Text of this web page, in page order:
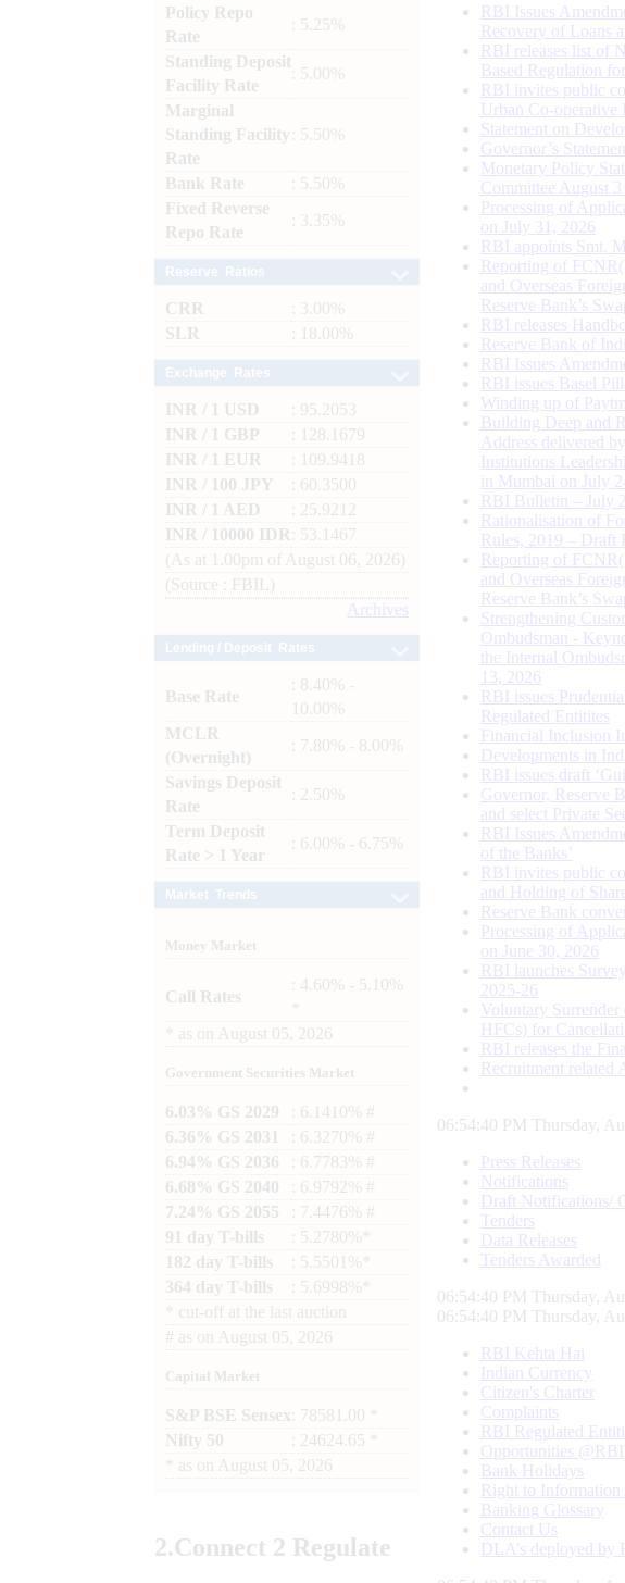
Policy Repo
Rate
: 5.25%
Standing Deposit
Facility Rate
: 5.00%
Marginal
Standing Facility
Rate
: 5.50%
Bank Rate
: 5.50%
Fixed Reverse
Repo Rate
: 3.35%
CRR
: 3.00%
SLR
: 18.00%
INR / 1 USD
: 95.2053
INR / 1 GBP
: 128.1679
INR / 1 EUR
: 109.9418
INR / 100 JPY
: 60.3500
INR / 1 AED
: 25.9212
INR / 10000 IDR
: 53.1467
(As at 1.00pm of August 06, 2026)
(Source : FBIL)
Archives
Base Rate
: 8.40% -
10.00%
MCLR
(Overnight)
: 7.80% - 8.00%
Savings Deposit
Rate
: 2.50%
Term Deposit
Rate > 1 Year
: 6.00% - 6.75%
Money Market
Call Rates
: 4.60% - 5.10%
as on August 05, 2026
Government Securities Market
6.03% GS 2029
: 6.1410% #
6.36% GS 2031
: 6.3270% #
6.94% GS 2036
: 6.7783% #
6.68% GS 2040
: 6.9792% #
7.24% GS 2055
: 7.4476% #
91 day T-bills
: 5.2780%*
182 day T-bills
: 5.5501%*
364 day T-bills
: 5.6998%*
cut-off at the last auction
# as on August 05, 2026
Capital Market
S&P BSE Sensex : 78581.00 *
Nifty 50
: 24624.65 *
as on August 05, 2026
2.Connect 2 Regulate
RBI Issues
Recovery of Loans
RBI releases list of
Based Regulation
RBI invites public
Urban Co-operative
Statement on
Governor’s
Monetary Policy
Committee August
Processing of
on July 31, 2026
RBI appoints Smt.
Reporting of
and Overseas
Reserve Bank’s
RBI releases
Reserve Bank of
RBI Issues
RBI issues Basel
Winding up of
Building Deep and
Address delivered
Institutions
in Mumbai on July
RBI Bulletin – July
Rationalisation of
Rules, 2019 – Draft
Reporting of
and Overseas
Reserve Bank’s
Strengthening
Ombudsman -
the Internal
13, 2026
RBI issues
Regulated Entitites
Financial Inclusion
Developments in
RBI issues draft
Governor, Reserve
and select Private
RBI Issues
of the Banks’
RBI invites public
and Holding of
Reserve Bank
Processing of
on June 30, 2026
RBI launches
2025-26
Voluntary
HFCs) for
RBI releases the
Recruitment related
06:54:41 PM Thursday,
Press Releases
Notifications
Draft Notifications/
Tenders
Data Releases
Tenders Awarded
06:54:41 PM Thursday,
06:54:41 PM Thursday,
RBI Kehta Hai
Indian Currency
Citizen's Charter
Complaints
RBI Regulated
Opportunities @RBI
Bank Holidays
Right to Information
Banking Glossary
Contact Us
DLA’s deployed by